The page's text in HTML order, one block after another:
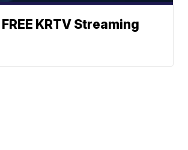
KRTV Streaming